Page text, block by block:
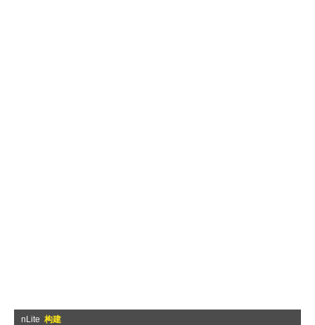
nLite 构建